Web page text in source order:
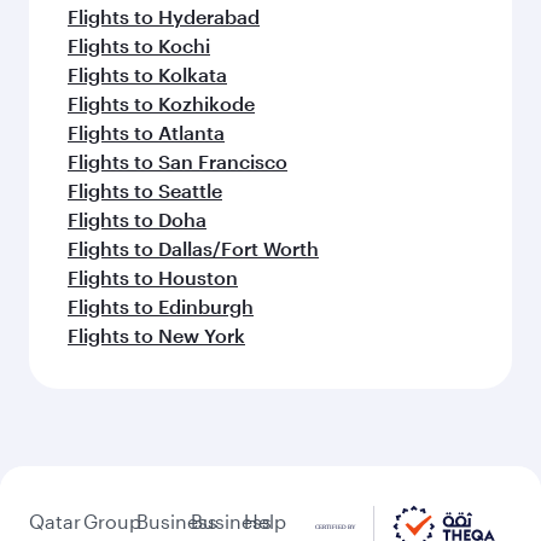
Flights to Hyderabad
Flights to Kochi
Flights to Kolkata
Flights to Kozhikode
Flights to Atlanta
Flights to San Francisco
Flights to Seattle
Flights to Doha
Flights to Dallas/Fort Worth
Flights to Houston
Flights to Edinburgh
Flights to New York
QatarGroupBusinessBusiness
Help